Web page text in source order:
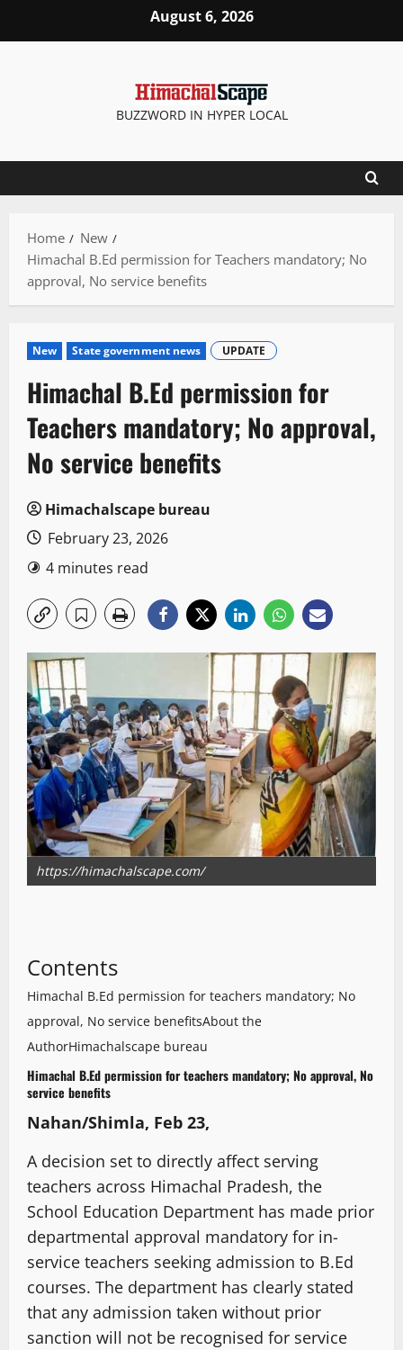
August 6, 2026
BUZZWORD IN HYPER LOCAL
Home
New
Himachal B.Ed permission for Teachers mandatory; No
approval, No service benefits
New State government news UPDATE
Himachal B.Ed permission for
Teachers mandatory; No approval,
No service benefits
Himachalscape bureau
February 23, 2026
4 minutes read
https://himachalscape.com/
Contents
Himachal B.Ed permission for teachers mandatory; No
approval, No service benefitsAbout the
AuthorHimachalscape bureau
Himachal B.Ed permission for teachers mandatory; No approval, No
service benefits
Nahan/Shimla, Feb 23,
A decision set to directly affect serving
teachers across Himachal Pradesh, the
School Education Department has made prior
departmental approval mandatory for in-
service teachers seeking admission to B.Ed
courses. The department has clearly stated
that any admission taken without prior
sanction will not be recognised for service